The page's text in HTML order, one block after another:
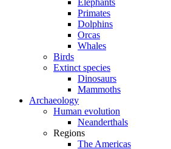
Elephants
Primates
Dolphins
Orcas
Whales
Birds
Extinct species
Dinosaurs
Mammoths
Archaeology
Human evolution
Neanderthals
Regions
The Americas